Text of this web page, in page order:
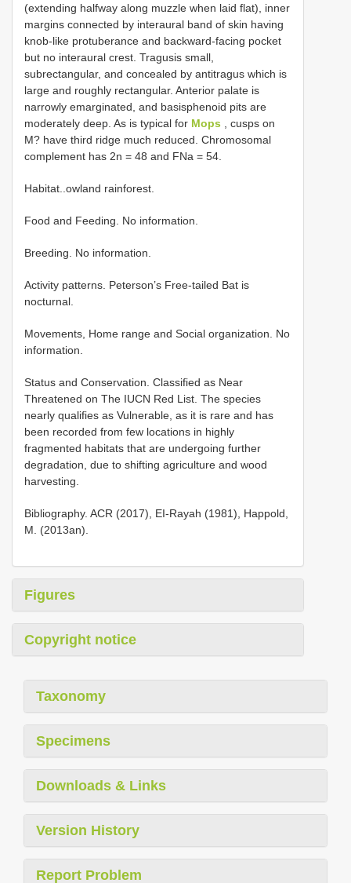
(extending halfway along muzzle when laid flat), inner
margins connected by interaural band of skin having
knob-like protuberance and backward-facing pocket
but no interaural crest. Tragusis small,
subrectangular, and concealed by antitragus which is
large and roughly rectangular. Anterior palate is
narrowly emarginated, and basisphenoid pits are
moderately deep. As is typical for Mops , cusps on
M? have third ridge much reduced. Chromosomal
complement has 2n = 48 and FNa = 54.
Habitat..owland rainforest.
Food and Feeding. No information.
Breeding. No information.
Activity patterns. Peterson’s Free-tailed Bat is
nocturnal.
Movements, Home range and Social organization. No
information.
Status and Conservation. Classified as Near
Threatened on The IUCN Red List. The species
nearly qualifies as Vulnerable, as it is rare and has
been recorded from few locations in highly
fragmented habitats that are undergoing further
degradation, due to shifting agriculture and wood
harvesting.
Bibliography. ACR (2017), EI-Rayah (1981), Happold,
M. (2013an).
Figures
Copyright notice
Taxonomy
Specimens
Downloads & Links
Version History
Report Problem